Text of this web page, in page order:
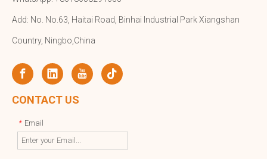
Add: No. No.63, Haitai Road, Binhai Industrial Park Xiangshan
Country, Ningbo,China
CONTACT US
* Email